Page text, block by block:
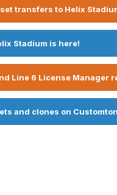
transfers to Helix
Stadium is here!
Line 6 License Manager
and clones on